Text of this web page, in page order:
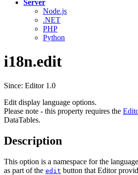
Server
Node.js
.NET
PHP
Python
i18n.edit
Since: Editor 1.0
Edit display language options.
Please note - this property requires the
DataTables.
Description
This option is a namespace for the
as part of the edit button that Editor